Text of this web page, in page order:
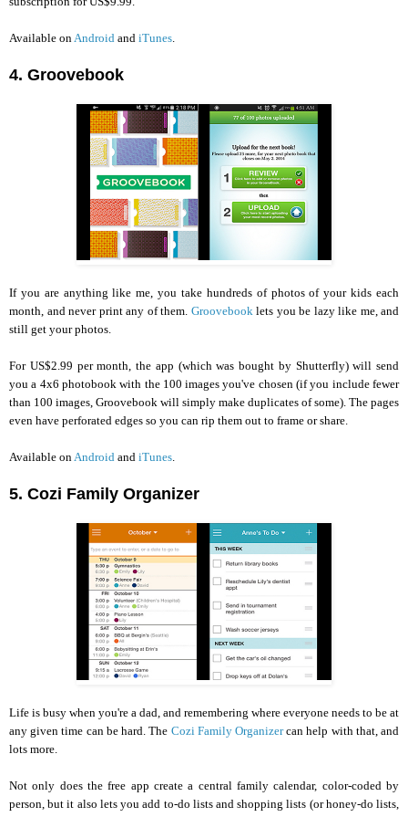
Available on Android and iTunes
4. Groovebook
If you are anything like me, you take hundreds of photos of your kids each
month, and never print any of them. Groovebook lets you be lazy like me, and
still get your photos.
For US$2.99 per month, the app (which was bought by Shutterfly) will send
you a 4x6 photobook with the 100 images you've chosen (if you include fewer
than 100 images, Groovebook will simply make duplicates of some). The pages
even have perforated edges so you can rip them out to frame or share.
Available on Android and iTunes
5. Cozi Family Organizer
Life is busy when you're a dad, and remembering where everyone needs to be at
any given time can be hard. The Cozi Family Organizercan help with that, and
lots more.
Not only does the free app create a central family calendar, color-coded by
person, but it also lets you add to-do lists and shopping lists (or honey-do lists,